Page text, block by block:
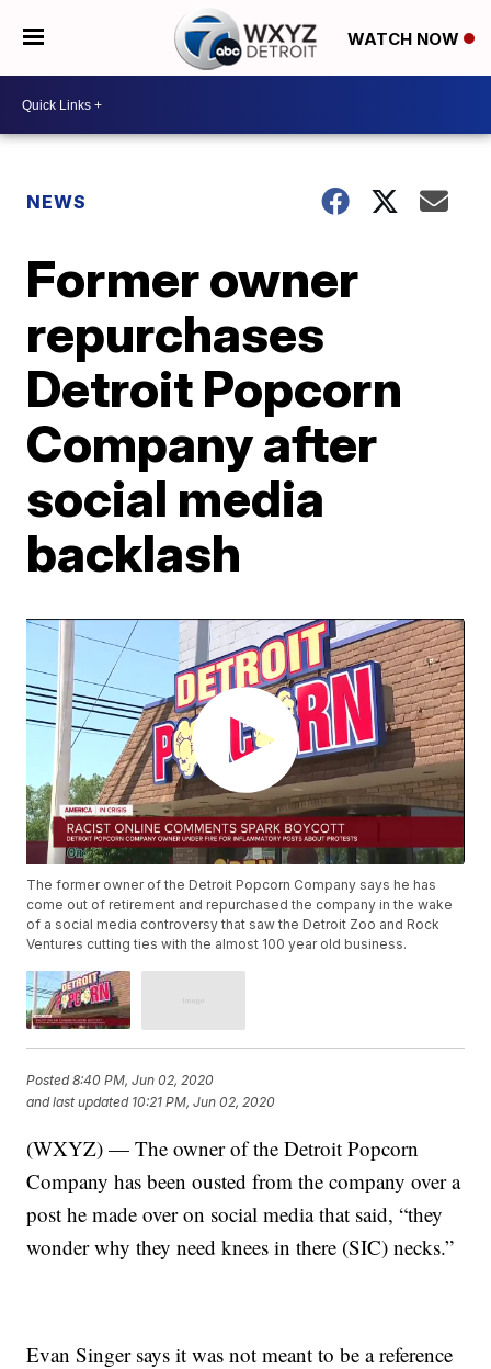
WATCH NOW
NEWS
Former owner
repurchases
Detroit Popcorn
Company after
social media
backlash
The former owner of the Detroit Popcorn Company says he has
come out of retirement and repurchased the company in the wake
of a social media controversy that saw the Detroit Zoo and Rock
Ventures cutting ties with the almost 100 year old business.
Posted8:40 PM, Jun 02, 2020
and last updated 10:21 PM, Jun 02, 2020
(WXYZ) — The owner of the Detroit Popcorn
Company has been ousted from the company over a
post he made over on social media that said, “they
wonder why they need knees in there (SIC) necks.”
Evan Singer says it was not meant to be a reference